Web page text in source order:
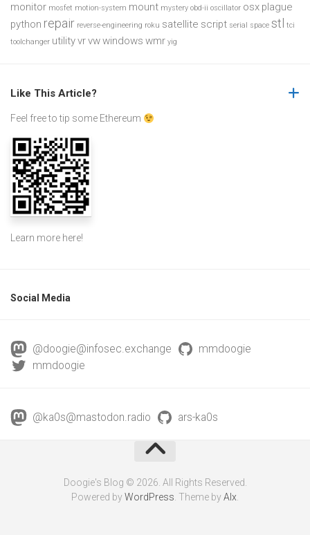
monitor mosfet motion-system mount mystery obd-ii oscillator osx plague
python repair reverse-engineering roku satellite script serial space stl
tci
toolchanger utilityvrvwwindows wmr yig
Like This Article?
Feel free to tip some Ethereum
Learn more here!
Social Media
@doogie@infosec.exchange
mmdoogie
mmdoogie
@ka0s@mastodon.radio ars-ka0s
Doogie's Blog © 2026. All Rights Reserved.
Powered byWordPress. Theme byAlx.